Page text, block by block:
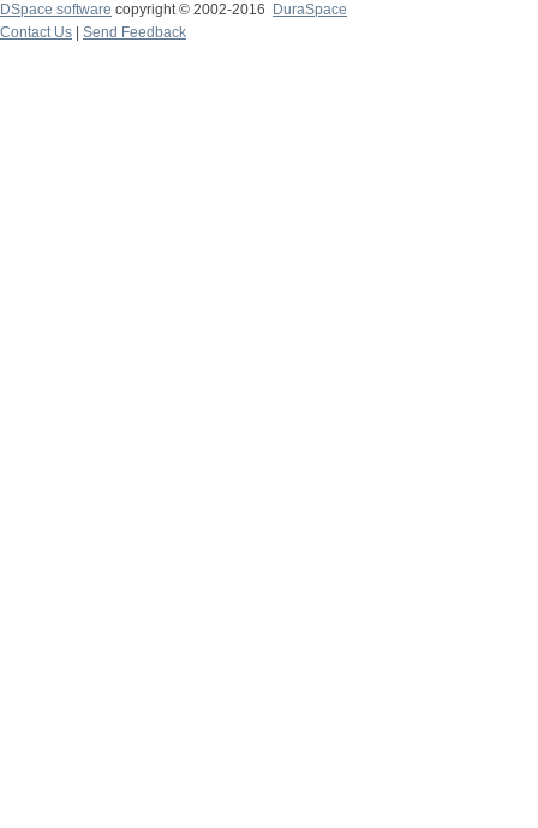
DSpace software copyright © 2002-2016
DuraSpace
Contact Us
Send Feedback